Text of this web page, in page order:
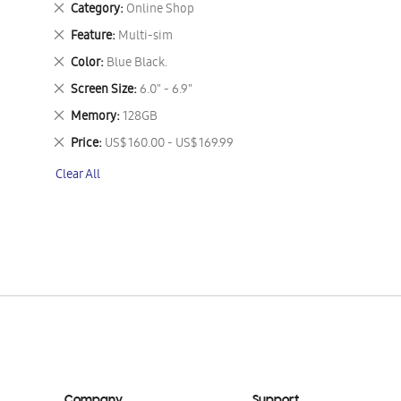
Category Online Shop
Remove
This
Item
Feature Multi-sim
Remove
This
Item
Color Blue Black.
Remove
This
Item
Screen Size 6.0" - 6.9"
Remove
This
Item
Memory 128GB
Remove
This
Item
Price US$ 160.00 - US$ 169.99
Remove
Item
Clear All